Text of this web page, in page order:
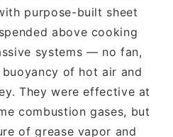
purpose-built sheet
above cooking
systems — no fan,
of hot air and
They were effective at
combustion gases, but
of grease vapor and